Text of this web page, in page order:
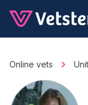
Online vets